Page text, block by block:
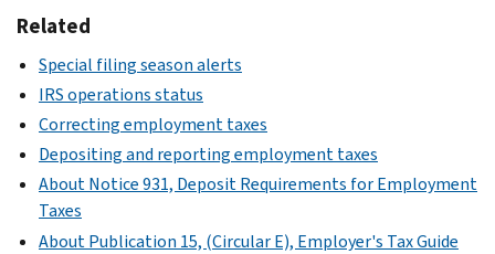
Related
Special filing season alerts
IRS operations status
Correcting employment taxes
Depositing and reporting employment taxes
About Notice 931, Deposit Requirements for Employment
Taxes
About Publication 15, (Circular E), Employer's Tax Guide